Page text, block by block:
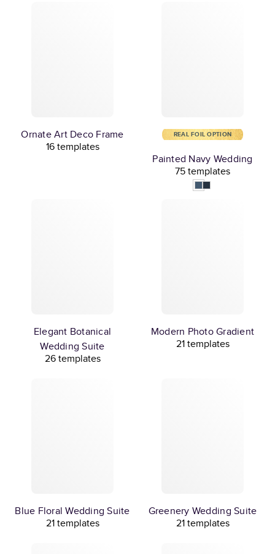
Ornate Art Deco Frame
16 templates
REAL FOIL OPTION
Painted Navy Wedding
75 templates
Elegant Botanical
Wedding Suite
26 templates
Modern Photo Gradient
21 templates
Blue Floral Wedding Suite
21 templates
Greenery Wedding Suite
21 templates